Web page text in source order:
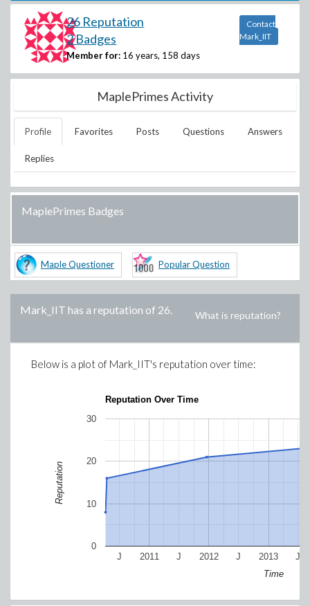
26 Reputation
2 Badges
Member for: 16 years, 158 days
Contact
Mark_IIT
MaplePrimes Activity
Profile Favorites Posts Questions Answers
Replies
MaplePrimes Badges
Maple Questioner Popular Question
Mark_IIT has a reputation of 26. What is reputation?
Below is a plot of Mark_IIT's reputation over time:
Reputation Over Time
2011 2012 2013
J J J J
0
10
20
30
Time
Reputation